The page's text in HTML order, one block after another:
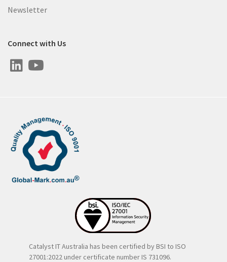
Newsletter
Connect with Us
Catalyst IT Australia has been certified by BSI to ISO
27001:2022 under certificate number IS 731096.